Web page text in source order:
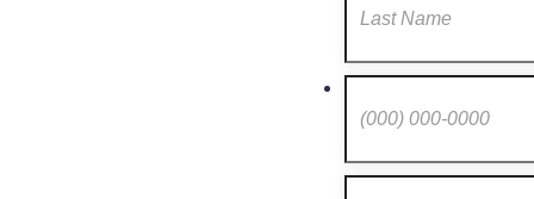
Format: (000) 000-